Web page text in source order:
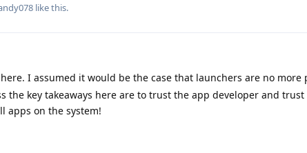
like this.
I assumed it would be the case that launchers are no more
the key takeaways here are to trust the app developer and
apps on the system!